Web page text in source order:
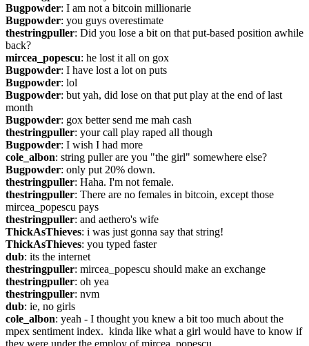
Bugpowder: I am not a bitcoin millionarie
Bugpowder: you guys overestimate
thestringpuller: Did you lose a bit on that put-based position awhile
back?
mircea_popescu: he lost it all on gox
Bugpowder: I have lost a lot on puts
Bugpowder: lol
Bugpowder: but yah, did lose on that put play at the end of last
month
Bugpowder: gox better send me mah cash
thestringpuller: your call play raped all though
Bugpowder: I wish I had more
cole_albon: string puller are you "the girl" somewhere else?
Bugpowder: only put 20% down.
thestringpuller: Haha. I'm not female.
thestringpuller: There are no females in bitcoin, except those
mircea_popescu pays
thestringpuller: and aethero's wife
ThickAsThieves: i was just gonna say that string!
ThickAsThieves: you typed faster
dub: its the internet
thestringpuller: mircea_popescu should make an exchange
thestringpuller: oh yea
thestringpuller: nvm
dub: ie, no girls
cole_albon: yeah - I thought you knew a bit too much about the
mpex sentiment index.  kinda like what a girl would have to know if
they were under the employ of mircea_popescu